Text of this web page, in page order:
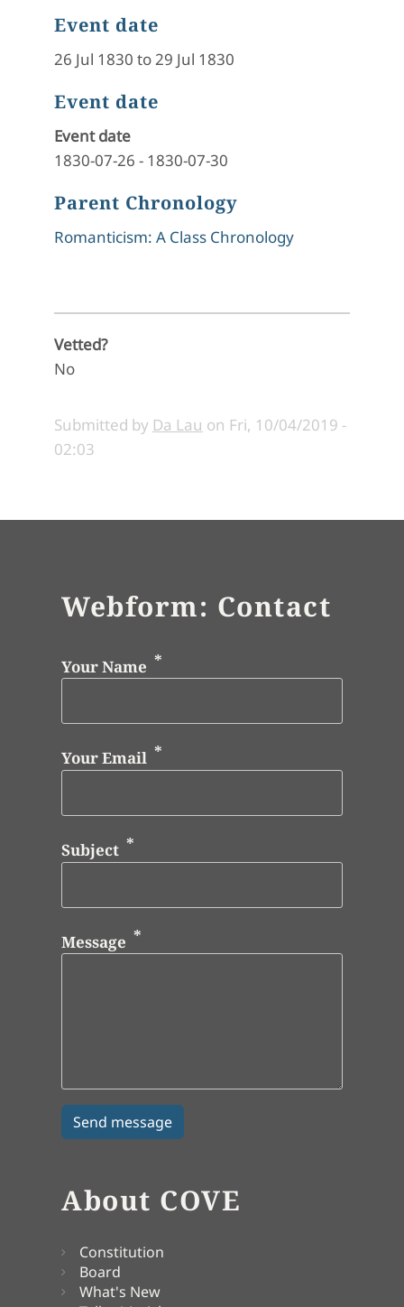
Event date
26 Jul 1830 to 29 Jul 1830
Event date
Event date
1830-07-26 - 1830-07-30
Parent Chronology
Romanticism: A Class Chronology
Vetted?
No
Submitted by Da Lau on Fri, 10/04/2019 -
02:03
Webform: Contact
Your Name
Your Email
Subject
Message
About COVE
Constitution
Board
What's New